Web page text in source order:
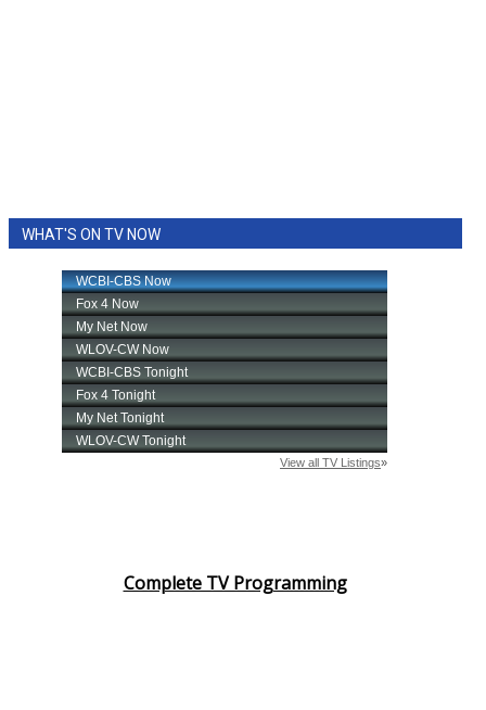
WHAT'S ON TV NOW
Complete TV Programming